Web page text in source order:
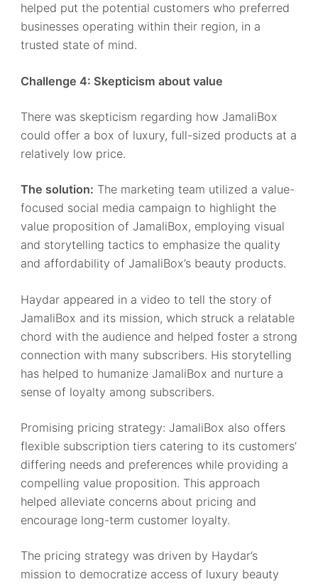
helped put the potential customers who preferred
businesses operating within their region, in a
trusted state of mind.
Challenge 4: Skepticism about value
There was skepticism regarding how JamaliBox
could offer a box of luxury, full-sized products at a
relatively low price.
The solution: The marketing team utilized a value-
focused social media campaign to highlight the
value proposition of JamaliBox, employing visual
and storytelling tactics to emphasize the quality
and affordability of JamaliBox’s beauty products.
Haydar appeared in a video to tell the story of
JamaliBox and its mission, which struck a relatable
chord with the audience and helped foster a strong
connection with many subscribers. His storytelling
has helped to humanize JamaliBox and nurture a
sense of loyalty among subscribers.
Promising pricing strategy: JamaliBox also offers
flexible subscription tiers catering to its customers’
differing needs and preferences while providing a
compelling value proposition. This approach
helped alleviate concerns about pricing and
encourage long-term customer loyalty.
The pricing strategy was driven by Haydar’s
mission to democratize access of luxury beauty